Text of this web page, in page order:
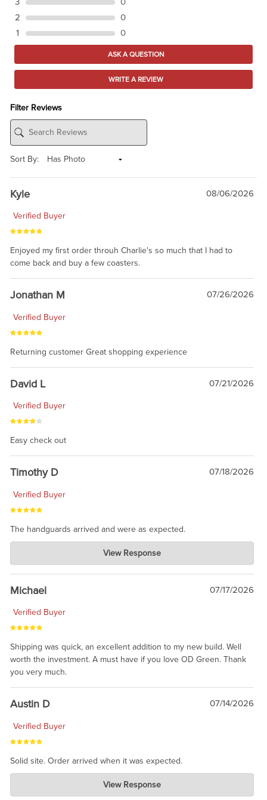
2
0
1
0
ASK A QUESTION
WRITE A REVIEW
Filter Reviews
Sort By:
Kyle 08/06/2026
Verified Buyer
Enjoyed my first order throuh Charlie's so much that I had to
come back and buy a few coasters.
Jonathan M 07/26/2026
Verified Buyer
Returning customer Great shopping experience
David L 07/21/2026
Verified Buyer
Easy check out
Timothy D 07/18/2026
Verified Buyer
The handguards arrived and were as expected.
Charlie's Custom Clones
Jul 30, 2026
awesome to have no surprises. Hope you return. Thanks for
taking the time to share.
View Response
Michael 07/17/2026
Verified Buyer
Shipping was quick, an excellent addition to my new build. Well
worth the investment. A must have if you love OD Green. Thank
you very much.
Austin D 07/14/2026
Verified Buyer
Solid site. Order arrived when it was expected.
Charlie's Custom Clones
Jul 21, 2026
View Response